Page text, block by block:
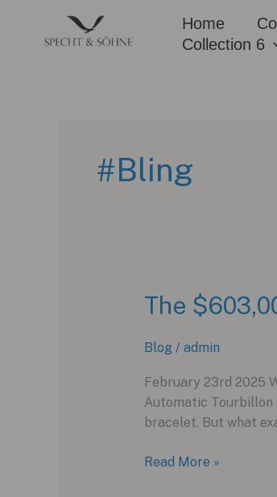
content
Home
Collection 6
#Bling
The
Blog / admin
February 23rd 2025
Automatic Tourbillon
bracelet. But what
The
Read More »